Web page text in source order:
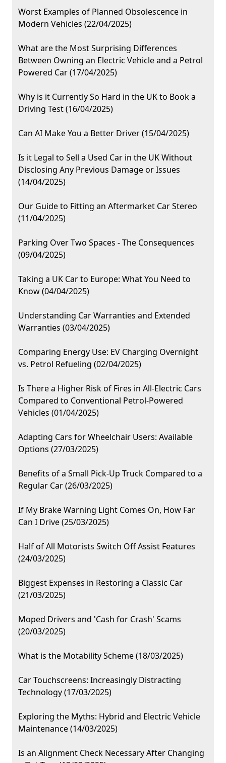
Worst Examples of Planned Obsolescence in
Modern Vehicles (22/04/2025)
What are the Most Surprising Differences
Between Owning an Electric Vehicle and a Petrol
Powered Car (17/04/2025)
Why is it Currently So Hard in the UK to Book a
Driving Test (16/04/2025)
Can AI Make You a Better Driver (15/04/2025)
Is it Legal to Sell a Used Car in the UK Without
Disclosing Any Previous Damage or Issues
(14/04/2025)
Our Guide to Fitting an Aftermarket Car Stereo
(11/04/2025)
Parking Over Two Spaces - The Consequences
(09/04/2025)
Taking a UK Car to Europe: What You Need to
Know (04/04/2025)
Understanding Car Warranties and Extended
Warranties (03/04/2025)
Comparing Energy Use: EV Charging Overnight
vs. Petrol Refueling (02/04/2025)
Is There a Higher Risk of Fires in All-Electric Cars
Compared to Conventional Petrol-Powered
Vehicles (01/04/2025)
Adapting Cars for Wheelchair Users: Available
Options (27/03/2025)
Benefits of a Small Pick-Up Truck Compared to a
Regular Car (26/03/2025)
If My Brake Warning Light Comes On, How Far
Can I Drive (25/03/2025)
Half of All Motorists Switch Off Assist Features
(24/03/2025)
Biggest Expenses in Restoring a Classic Car
(21/03/2025)
Moped Drivers and 'Cash for Crash' Scams
(20/03/2025)
What is the Motability Scheme (18/03/2025)
Car Touchscreens: Increasingly Distracting
Technology (17/03/2025)
Exploring the Myths: Hybrid and Electric Vehicle
Maintenance (14/03/2025)
Is an Alignment Check Necessary After Changing